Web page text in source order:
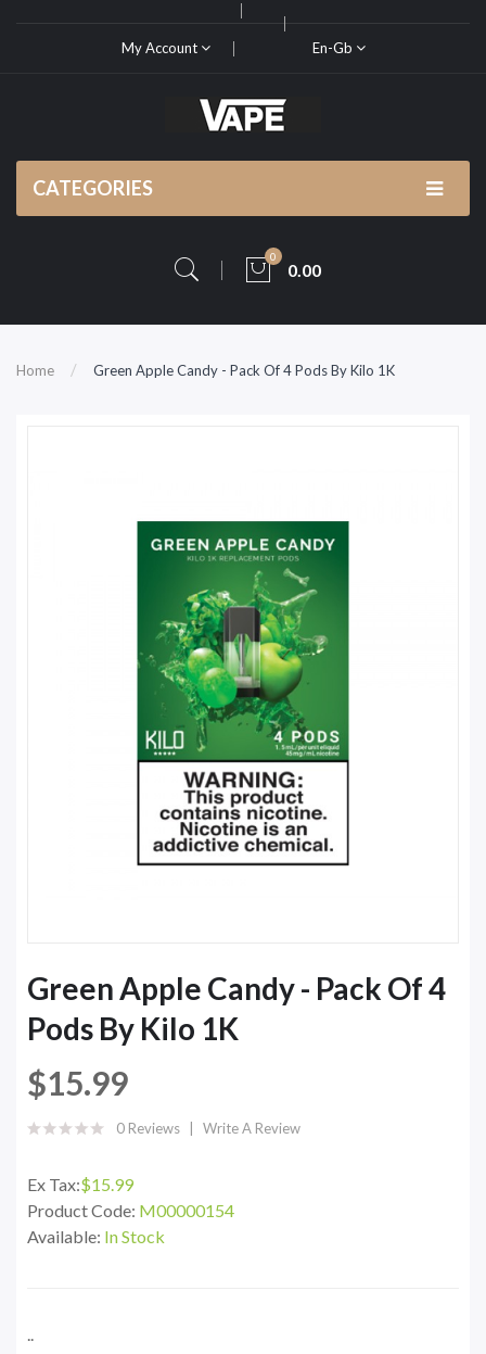
My Account En-Gb
CATEGORIES
0
0.00
Home Green Apple Candy - Pack Of 4 Pods By Kilo 1K
Green Apple Candy - Pack Of 4
Pods By Kilo 1K
$15.99
0 Reviews Write A Review
Ex Tax:$15.99
Product Code: M00000154
Available: In Stock
..